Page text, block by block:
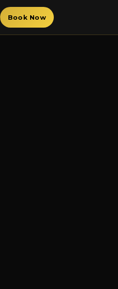
Book Now